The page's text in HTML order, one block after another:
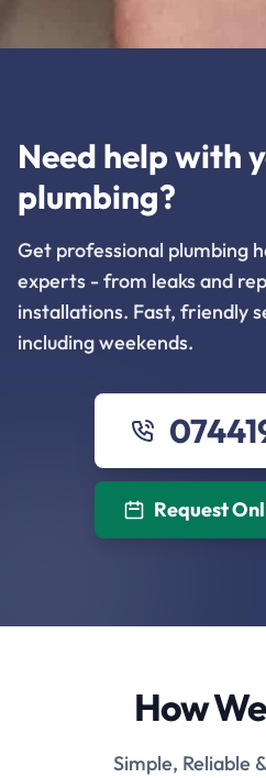
Need help with
plumbing?
Get professional plumbing
experts - from leaks and
installations. Fast, friendly
including weekends.
Request
How
Simple, Reliable